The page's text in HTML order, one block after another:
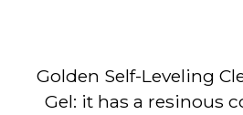
Golden Self-Leveling
Gel: it has a resinous